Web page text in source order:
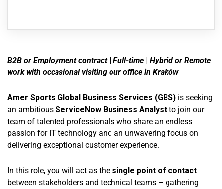
B2B or Employment contract | Full-time | Hybrid or Remote
work with occasional visiting our office in Kraków
Amer Sports Global Business Services (GBS) is seeking
an ambitious ServiceNow Business Analyst to join our
team of talented professionals who share an endless
passion for IT technology and an unwavering focus on
delivering exceptional customer experience.
In this role, you will act as the single point of contact
between stakeholders and technical teams – gathering